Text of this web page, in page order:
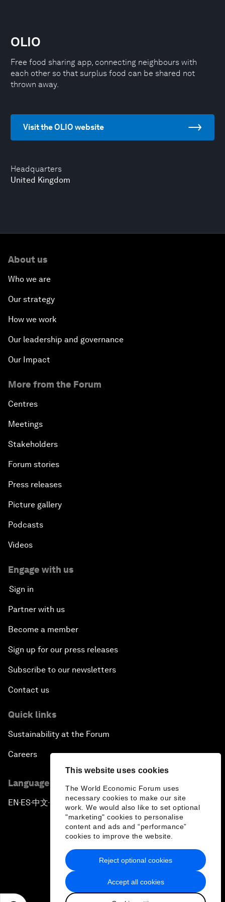
This website uses cookies
The World Economic Forum uses
necessary cookies to make our site
work. We would also like to set optional
"marketing" cookies to personalise
content and ads and “performance”
cookies to improve the website.
Accept all cookies
Reject optional cookies
Headquarters
United Kingdom
OLIO
Free food sharing app, connecting neighbours with
each other so that surplus food can be shared not
thrown away.
Visit the OLIO website
About us
Who we are
Our strategy
How we work
Our leadership and governance
Our Impact
More from the Forum
Centres
Meetings
Stakeholders
Forum stories
Press releases
Picture gallery
Podcasts
Videos
Engage with us
Sign in
Partner with us
Become a member
Sign up for our press releases
Subscribe to our newsletters
Contact us
Quick links
Sustainability at the Forum
Careers
Language editions
EN ▪ES▪中文▪ 日本語
Privacy Policy & Terms of Service
Sitemap